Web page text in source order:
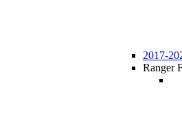
2017-
Ranger